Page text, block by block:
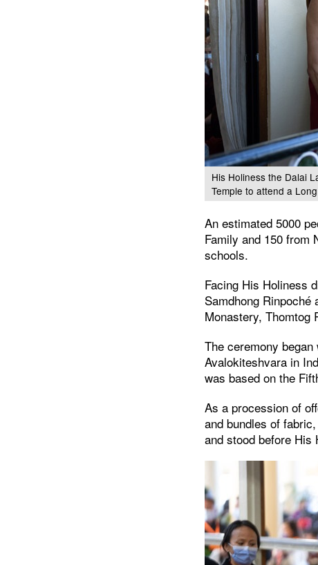
His Holiness the Dalai
Temple to attend a
An estimated 5000
Family and 150 from
schools.
Facing His Holiness
Samdhong
Monastery, Thomtog
The ceremony
Avalokiteshvara in
was based on the
As a procession of
and bundles of
and stood before His